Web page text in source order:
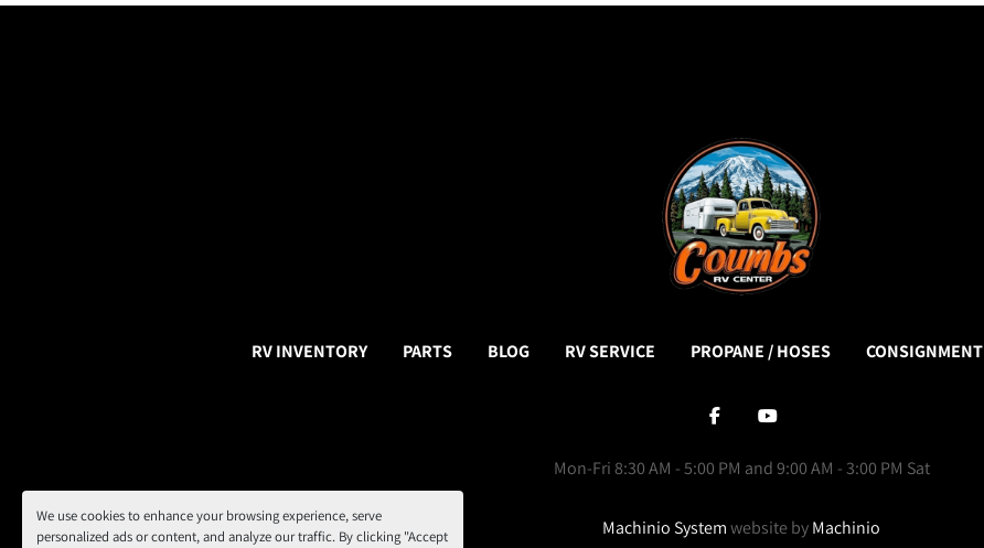
We use cookies to enhance your browsing experience, serve
personalized ads or content, and analyze our traffic. By clicking "Accept
RV INVENTORY PARTS BLOG RV SERVICE PROPANE / HOSES CONSIGNMENT
facebookyoutube
Mon-Fri 8:30 AM - 5:00 PM and 9:00 AM - 3:00 PM Sat
Machinio Systemwebsite byMachinio